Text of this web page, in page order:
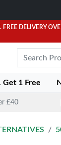
FREE DELIVERY
Get 1 Free
£40